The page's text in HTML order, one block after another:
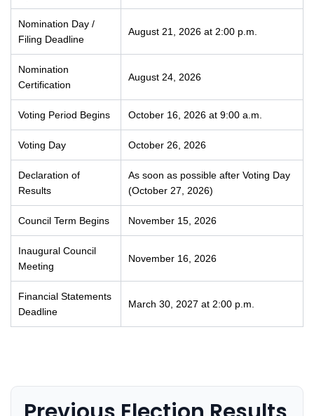
Nomination Day /
Filing Deadline
August 21, 2026 at 2:00 p.m.
Nomination
Certification
August 24, 2026
Voting Period Begins October 16, 2026 at 9:00 a.m.
Voting Day October 26, 2026
Declaration of
Results
As soon as possible after Voting Day
(October 27, 2026)
Council Term Begins November 15, 2026
Inaugural Council
Meeting
November 16, 2026
Financial Statements
Deadline
March 30, 2027 at 2:00 p.m.